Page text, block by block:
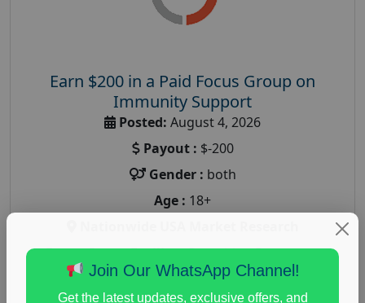
Earn $200 in a Paid Focus Group on
Immunity Support
Posted: August 4, 2026
Payout : $-200
Gender : both
Age : 18+
Focus Group Facility :Recruiting Resources
Unlimited
health and fitness research,Health and Medical
Join Our WhatsApp Channel!
Get the latest updates, exclusive offers, and